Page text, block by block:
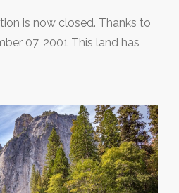
is now closed. Thanks to
07, 2001 This land has